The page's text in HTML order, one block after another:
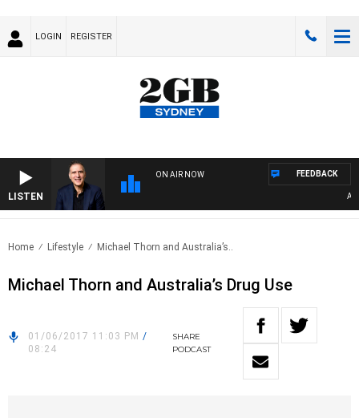
LOGIN REGISTER
LISTEN
ON AIR NOW FEEDBACK
Home Lifestyle Michael Thorn and Australia’s..
Michael Thorn and Australia’s Drug Use
01/06/2017 11:03 PM /
08:24
SHARE
PODCAST